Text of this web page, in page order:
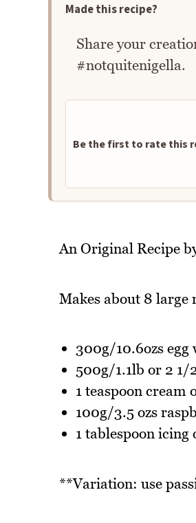
Made this recipe?
Share your
#notquitenigella.
Be the first to rate this
An Original Recipe
Makes about 8 large
300g/10.6ozs egg
500g/1.1lb or 2 1/
1 teaspoon cream
100g/3.5 ozs
1 tablespoon icing
**Variation: use